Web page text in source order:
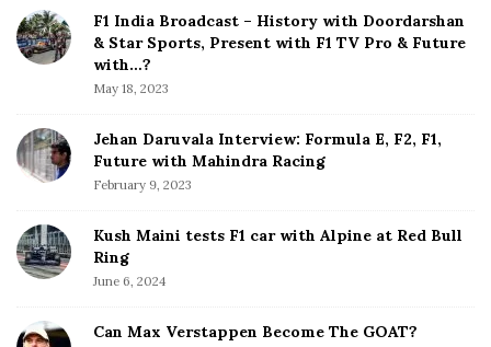
d
e
b
F1 India Broadcast – History with Doordarshan
& Star Sports, Present with F1 TV Pro & Future
with…?
May 18, 2023
Jehan Daruvala Interview: Formula E, F2, F1,
Future with Mahindra Racing
February 9, 2023
Kush Maini tests F1 car with Alpine at Red Bull
Ring
June 6, 2024
Can Max Verstappen Become The GOAT?